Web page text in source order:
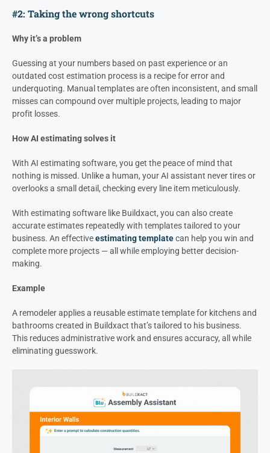
#2: Taking the wrong shortcuts
Why it’s a problem
Guessing at your numbers based on past experience or an
outdated cost estimation process is a recipe for error and
underquoting. Manual templates are often inconsistent, and small
misses can compound over multiple projects, leading to major
profit losses.
How AI estimating solves it
With AI estimating software, you get the peace of mind that
nothing is missed. Unlike a human, your AI assistant never tires or
overlooks a small detail, checking every line item meticulously.
With estimating software like Buildxact, you can also create
accurate estimates repeatedly with templates tailored to your
business. An effectiveestimating templatecan help you win and
complete more projects — all while employing better decision-
making.
Example
A remodeler applies a reusable estimate template for kitchens and
bathrooms created in Buildxact that’s tailored to his business.
This reduces administrative work and ensures accuracy, all while
eliminating guesswork.